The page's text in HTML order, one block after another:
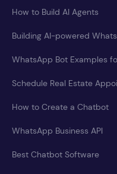
How to Build AI Agents
Building AI-powered
WhatsApp Bot Examples
Schedule Real Estate
How to Create a Chatbot
WhatsApp Business API
Best Chatbot Software